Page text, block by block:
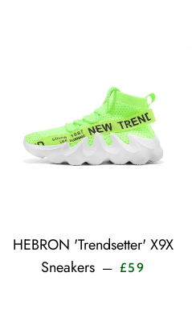
HEBRON 'Trendsetter' X9X
Sneakers — £59